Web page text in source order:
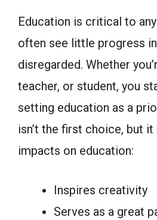
Education is critical to
often see little progress
disregarded. Whether
teacher, or student, you
setting education as a
isn’t the first choice, but it
impacts on education:
Inspires creativity
Serves as a great